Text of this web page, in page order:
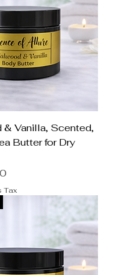
& Vanilla, Scented,
Butter for Dry
Tax